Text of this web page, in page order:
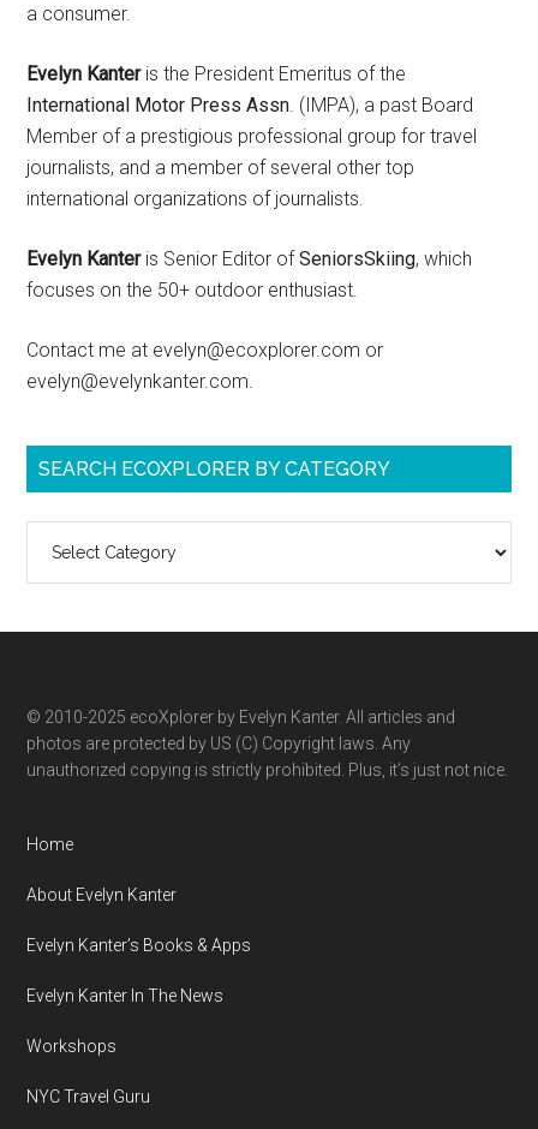
a consumer.
Evelyn Kanteris the President Emeritus of the
International Motor Press Assn . (IMPA), a past Board
Member of a prestigious professional group for travel
journalists, and a member of several other top
international organizations of journalists.
Evelyn Kanteris Senior Editor ofSeniorsSkiing, which
focuses on the 50+ outdoor enthusiast.
Contact me at evelyn@ecoxplorer.com or
evelyn@evelynkanter.com.
SEARCH ECOXPLORER BY CATEGORY
ecoXplorer
category
© 2010-2025 ecoXplorer by Evelyn Kanter. All articles and
photos are protected by US (C) Copyright laws. Any
unauthorized copying is strictly prohibited. Plus, it’s just not nice.
Home
About Evelyn Kanter
Evelyn Kanter’s Books & Apps
Evelyn Kanter In The News
Workshops
NYC Travel Guru